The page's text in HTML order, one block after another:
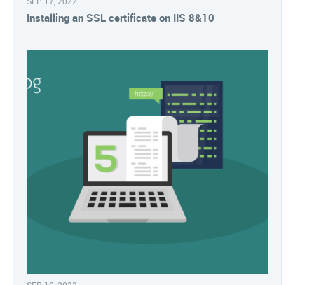
Installing an SSL certificate on IIS 8&10